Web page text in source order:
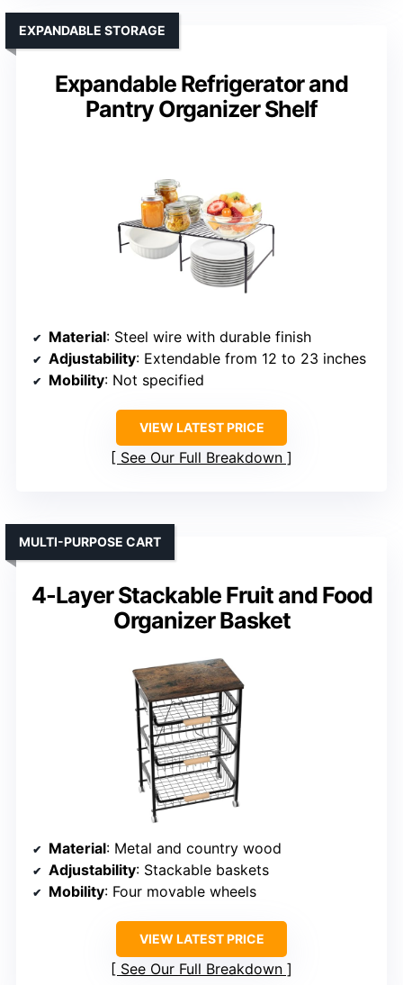
Expandable Refrigerator and
Pantry Organizer Shelf
EXPANDABLE STORAGE
Material: Steel wire with durable finish
Adjustability: Extendable from 12 to 23 inches
Mobility: Not specified
VIEW LATEST PRICE
See Our Full Breakdown
4-Layer Stackable Fruit and Food
Organizer Basket
MULTI-PURPOSE CART
Material: Metal and country wood
Adjustability: Stackable baskets
Mobility: Four movable wheels
VIEW LATEST PRICE
See Our Full Breakdown